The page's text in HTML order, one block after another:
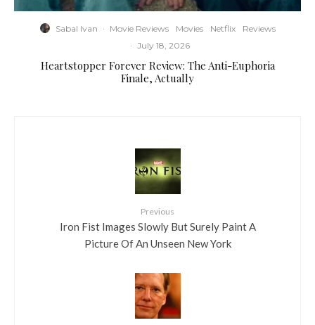
Sabal Ivan · Movie Reviews Movies Netflix
Reviews
· July 18, 2026
Heartstopper Forever Review: The Anti-Euphoria
Finale, Actually
Previous
Iron Fist Images Slowly But Surely Paint A
Picture Of An Unseen New York